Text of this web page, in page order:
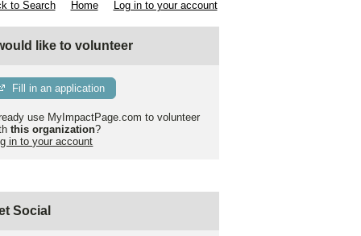
to Search Home Log in to your account
would like to volunteer
Fill in an application
use MyImpactPage.com to volunteer
this organization?
in to your account
Social